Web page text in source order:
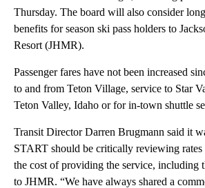
Thursday. The board will also consider
benefits for season ski pass holders to
Resort (JHMR).
Passenger fares have not been increased
to and from Teton Village, service to Star
Teton Valley, Idaho or for in-town shuttle
Transit Director Darren Brugmann said it
START should be critically reviewing rates
the cost of providing the service, including
to JHMR. “We have always shared a